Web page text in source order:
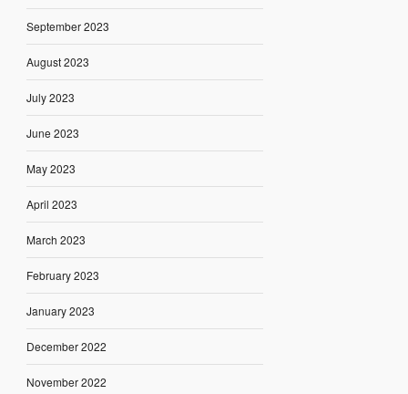
September 2023
August 2023
July 2023
June 2023
May 2023
April 2023
March 2023
February 2023
January 2023
December 2022
November 2022